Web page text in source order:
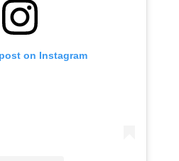
on Instagram